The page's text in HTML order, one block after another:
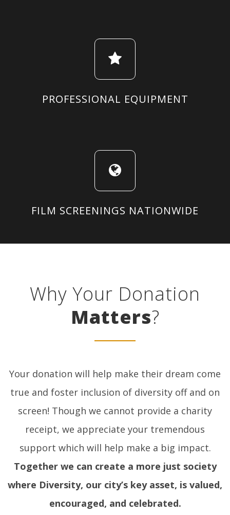
PROFESSIONAL EQUIPMENT
FILM SCREENINGS NATIONWIDE
Why Your Donation
Matters?
Your donation will help make their dream come
true and foster inclusion of diversity off and on
screen! Though we cannot provide a charity
receipt, we appreciate your tremendous
support which will help make a big impact.
Together we can create a more just society
where Diversity, our city’s key asset, is valued,
encouraged, and celebrated.